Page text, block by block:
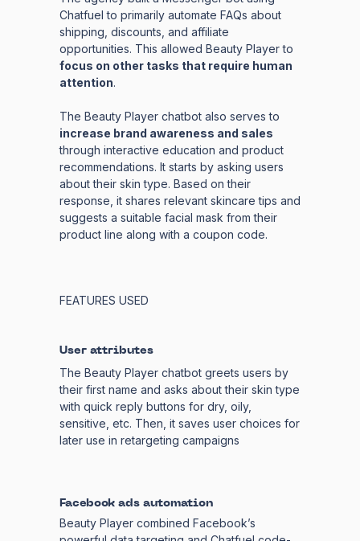
Chatfuel to primarily automate FAQs about
shipping, discounts, and affiliate
opportunities. This allowed Beauty Player to
focus on other tasks that require human
attention.
The Beauty Player chatbot also serves to
increase brand awareness and sales
through interactive education and product
recommendations. It starts by asking users
about their skin type. Based on their
response, it shares relevant skincare tips and
suggests a suitable facial mask from their
product line along with a coupon code.
FEATURES USED
User attributes
The Beauty Player chatbot greets users by
their first name and asks about their skin type
with quick reply buttons for dry, oily,
sensitive, etc. Then, it saves user choices for
later use in retargeting campaigns
Facebook ads automation
Beauty Player combined Facebook’s